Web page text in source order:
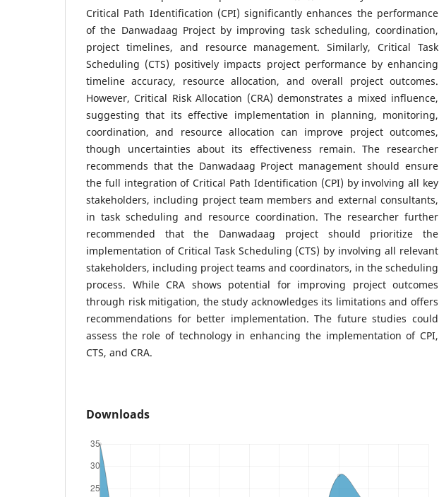
Critical Path Identification (CPI) significantly enhances the performance
of the Danwadaag Project by improving task scheduling, coordination,
project timelines, and resource management. Similarly, Critical Task
Scheduling (CTS) positively impacts project performance by enhancing
timeline accuracy, resource allocation, and overall project outcomes.
However, Critical Risk Allocation (CRA) demonstrates a mixed influence,
suggesting that its effective implementation in planning, monitoring,
coordination, and resource allocation can improve project outcomes,
though uncertainties about its effectiveness remain. The researcher
recommends that the Danwadaag Project management should ensure
the full integration of Critical Path Identification (CPI) by involving all key
stakeholders, including project team members and external consultants,
in task scheduling and resource coordination. The researcher further
recommended that the Danwadaag project should prioritize the
implementation of Critical Task Scheduling (CTS) by involving all relevant
stakeholders, including project teams and coordinators, in the scheduling
process. While CRA shows potential for improving project outcomes
through risk mitigation, the study acknowledges its limitations and offers
recommendations for better implementation. The future studies could
assess the role of technology in enhancing the implementation of CPI,
CTS, and CRA.
Downloads